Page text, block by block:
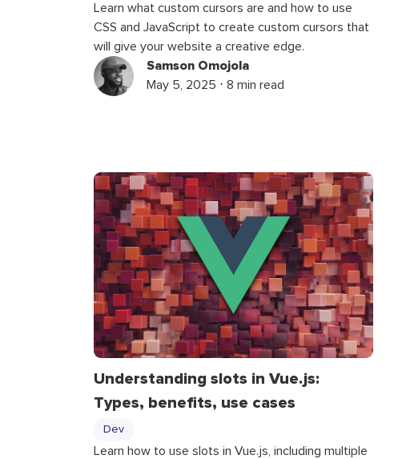
Learn what custom cursors are and how to use
CSS and JavaScript to create custom cursors that
will give your website a creative edge.
Samson Omojola
May 5, 2025 ⋅ 8 min read
Understanding slots in Vue.js:
Types, benefits, use cases
Dev
Learn how to use slots in Vue.js, including multiple